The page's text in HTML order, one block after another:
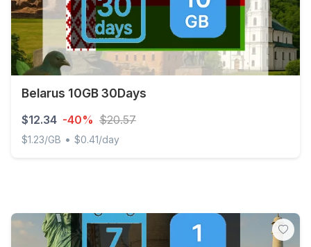
Belarus 10GB 30Days
$12.34 -40% $20.57
$1.23/GB • $0.41/day